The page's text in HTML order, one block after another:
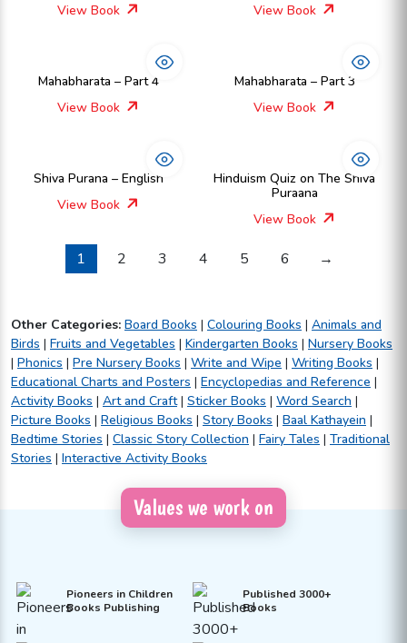
View Book
View Book
Mahabharata – Part 4
View Book
Mahabharata – Part 3
View Book
Shiva Purana – English
View Book
Hinduism Quiz on The Shiva
Puraana
View Book
1 2 3 4 5 6 →
Other Categories: Board Books | Colouring Books | Animals and
Birds | Fruits and Vegetables | Kindergarten Books | Nursery Books
| Phonics | Pre Nursery Books | Write and Wipe | Writing Books |
Educational Charts and Posters | Encyclopedias and Reference |
Activity Books | Art and Craft| Sticker Books | Word Search |
Picture Books | Religious Books | Story Books | Baal Kathayein |
Bedtime Stories | Classic Story Collection | Fairy Tales | Traditional
Stories | Interactive Activity Books
Values we work on
Pioneers in Children
Books Publishing
Published 3000+
Books